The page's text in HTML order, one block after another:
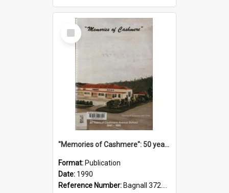
Select
Item
"Memories of Cashmere": 50 years of Cashmere Avenue School, 1940-1990
Format: Publication
Date: 1990
Reference Number: Bagnall 372.99341 Mem